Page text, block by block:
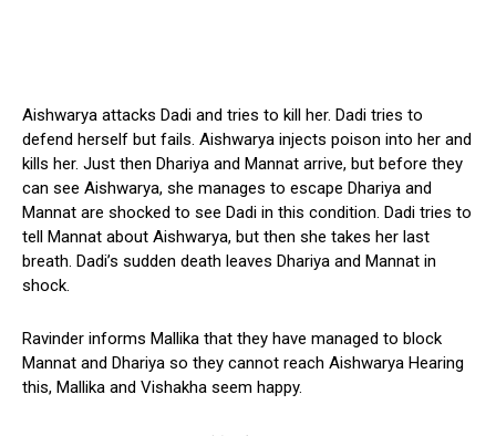
Aishwarya attacks Dadi and tries to kill her. Dadi tries to
defend herself but fails. Aishwarya injects poison into her and
kills her. Just then Dhariya and Mannat arrive, but before they
can see Aishwarya, she manages to escape Dhariya and
Mannat are shocked to see Dadi in this condition. Dadi tries to
tell Mannat about Aishwarya, but then she takes her last
breath. Dadi’s sudden death leaves Dhariya and Mannat in
shock.
Ravinder informs Mallika that they have managed to block
Mannat and Dhariya so they cannot reach Aishwarya Hearing
this, Mallika and Vishakha seem happy.